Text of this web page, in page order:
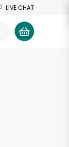
LIVE CHAT